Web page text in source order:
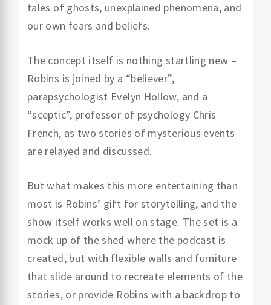
tales of ghosts, unexplained phenomena, and
our own fears and beliefs.
The concept itself is nothing startling new –
Robins is joined by a “believer”,
parapsychologist Evelyn Hollow, and a
“sceptic”, professor of psychology Chris
French, as two stories of mysterious events
are relayed and discussed.
But what makes this more entertaining than
most is Robins’ gift for storytelling, and the
show itself works well on stage. The set is a
mock up of the shed where the podcast is
created, but with flexible walls and furniture
that slide around to recreate elements of the
stories, or provide Robins with a backdrop to